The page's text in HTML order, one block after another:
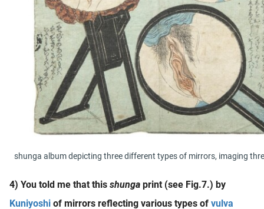
shunga album depicting three different types of mirrors, imaging
4) You told me that this shunga print (see Fig.7.) by
Kuniyoshi of mirrors reflecting various types of vulva